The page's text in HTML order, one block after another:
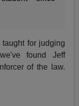
for judging
found Jeff
of the law.